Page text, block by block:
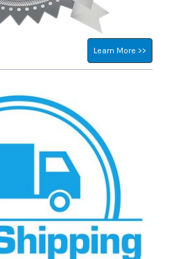
Learn More >>